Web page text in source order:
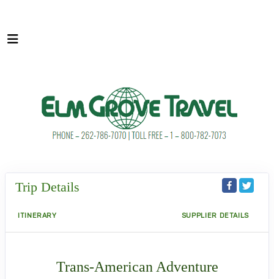
Trip Details
ITINERARY SUPPLIER DETAILS
Trans-American Adventure